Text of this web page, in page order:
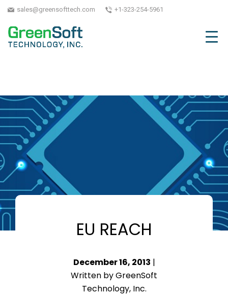
sales@greensofttech.com +1-323-254-5961
EU REACH
December 16, 2013 |
Written by GreenSoft
Technology, Inc.